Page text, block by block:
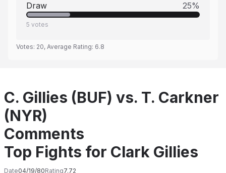
Draw 25%
5 votes
Votes: 20, Average Rating: 6.8
C. Gillies (BUF) vs. T. Carkner
(NYR)
Comments
Top Fights for Clark Gillies
Date04/19/80Rating7.72